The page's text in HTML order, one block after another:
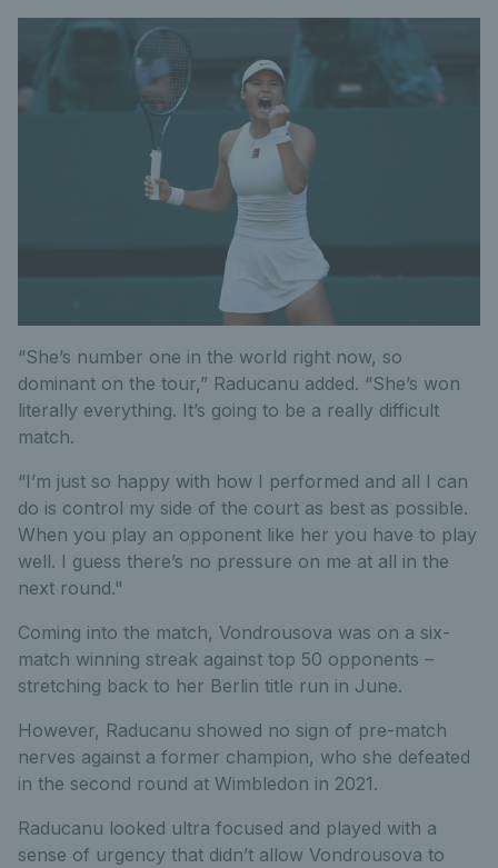
“She’s number one in the world right now, so
dominant on the tour,” Raducanu added. “She’s won
literally everything. It’s going to be a really difficult
match.
“I’m just so happy with how I performed and all I can
do is control my side of the court as best as possible.
When you play an opponent like her you have to play
well. I guess there’s no pressure on me at all in the
next round."
Coming into the match, Vondrousova was on a six-
match winning streak against top 50 opponents –
stretching back to her Berlin title run in June.
However, Raducanu showed no sign of pre-match
nerves against a former champion, who she defeated
in the second round at Wimbledon in 2021.
Raducanu looked ultra focused and played with a
sense of urgency that didn’t allow Vondrousova to